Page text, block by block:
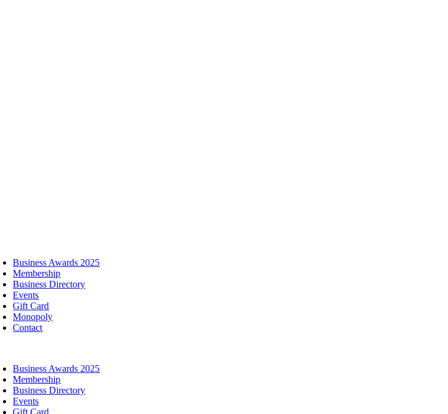
Business Awards 2025
Membership
Business Directory
Events
Gift Card
Monopoly
Contact
Business Awards 2025
Membership
Business Directory
Events
Gift Card